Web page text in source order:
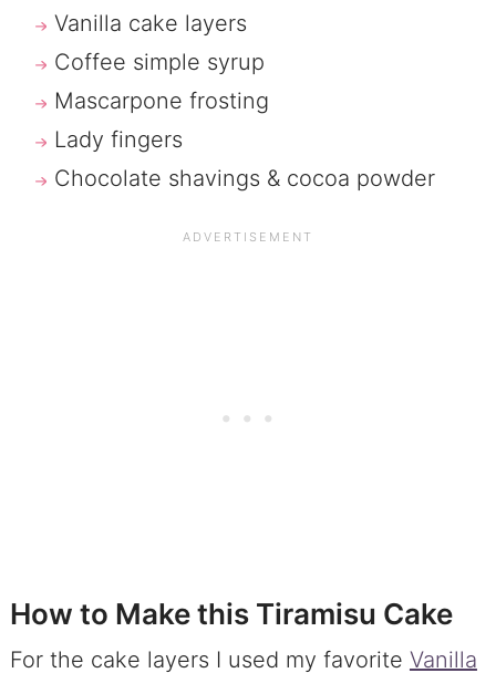
Vanilla cake layers
Coffee simple syrup
Mascarpone frosting
Lady fingers
Chocolate shavings & cocoa powder
How to Make this Tiramisu Cake
For the cake layers I used my favorite Vanilla